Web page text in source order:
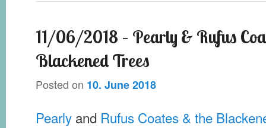
11/06/2018 – Pearly & Rufus
Blackened Trees
Posted on 10. June 2018
Pearly and Rufus Coates & the